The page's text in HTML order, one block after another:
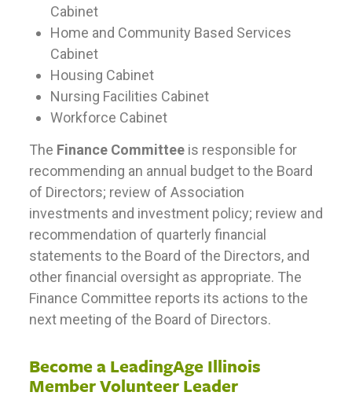
Cabinet
Home and Community Based Services
Cabinet
Housing Cabinet
Nursing Facilities Cabinet
Workforce Cabinet
The Finance Committee is responsible for
recommending an annual budget to the Board
of Directors; review of Association
investments and investment policy; review and
recommendation of quarterly financial
statements to the Board of the Directors, and
other financial oversight as appropriate. The
Finance Committee reports its actions to the
next meeting of the Board of Directors.
Become a LeadingAge Illinois
Member Volunteer Leader